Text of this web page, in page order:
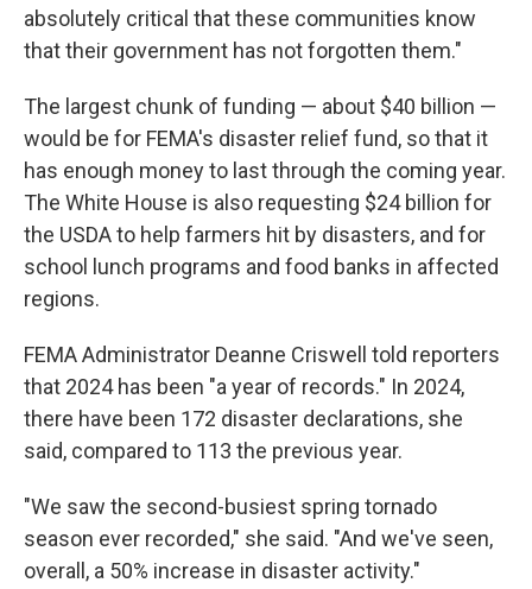
absolutely critical that these communities know
that their government has not forgotten them."
The largest chunk of funding — about $40 billion —
would be for FEMA's disaster relief fund, so that it
has enough money to last through the coming year.
The White House is also requesting $24 billion for
the USDA to help farmers hit by disasters, and for
school lunch programs and food banks in affected
regions.
FEMA Administrator Deanne Criswell told reporters
that 2024 has been "a year of records." In 2024,
there have been 172 disaster declarations, she
said, compared to 113 the previous year.
"We saw the second-busiest spring tornado
season ever recorded," she said. "And we've seen,
overall, a 50% increase in disaster activity."